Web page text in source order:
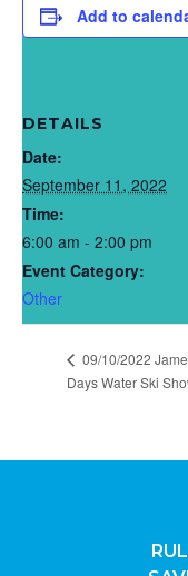
Add to
DETAILS
Date:
September 11, 2022
Time:
6:00 am - 2:00 pm
Event Category:
Other
09/10/2022
Days Water Ski